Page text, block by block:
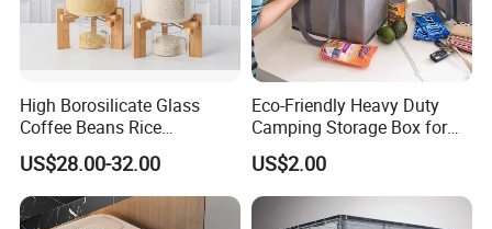
High Borosilicate Glass
Coffee Beans Rice
Dispenser Bulk Dry Food
Dispenser with Bamboo Lid
US$28.00-32.00
Eco-Friendly Heavy Duty
Camping Storage Box for
Food
US$2.00